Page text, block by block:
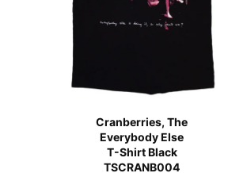
Cranberries, The
Everybody Else
T-Shirt Black
TSCRANB004